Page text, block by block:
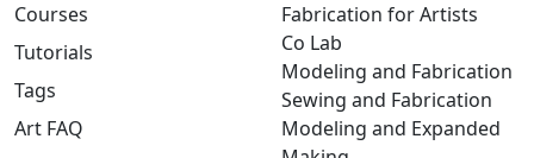
Courses
Tutorials
Tags
Art FAQ
Fabrication for Artists
Co Lab
Modeling and Fabrication
Sewing and Fabrication
Modeling and Expanded